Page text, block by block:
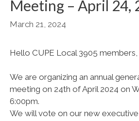
Meeting – April 24,
March 21, 2024
Hello CUPE Local 3905 members,
We are organizing an annual
meeting on 24th of April 2024 on
6:00pm.
We will vote on our new